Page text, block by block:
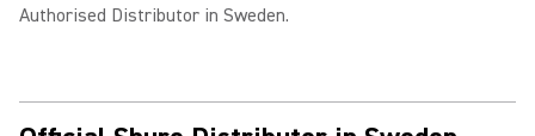
Authorised Distributor in Sweden.